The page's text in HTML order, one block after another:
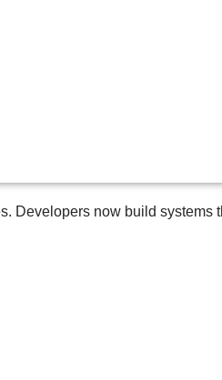
Developers now build systems